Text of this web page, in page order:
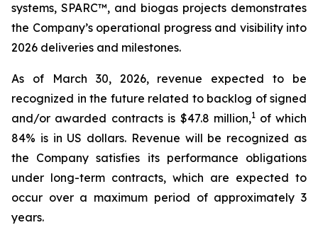
systems, SPARC™, and biogas projects demonstrates
the Company’s operational progress and visibility into
2026 deliveries and milestones.
As of March 30, 2026, revenue expected to be
recognized in the future related to backlog of signed
and/or awarded contracts is $47.8 million,1 of which
84% is in US dollars. Revenue will be recognized as
the Company satisfies its performance obligations
under long-term contracts, which are expected to
occur over a maximum period of approximately 3
years.